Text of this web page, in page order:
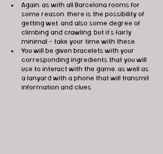
Again, as with all Barcelona rooms for
some reason, there is the possibility of
getting wet, and also some degree of
climbing and crawling, but it's fairly
minimal - take your time with these.
You will be given bracelets with your
corresponding ingredients that you will
use to interact with the game, as well as
a lanyard with a phone that will transmit
information and clues.